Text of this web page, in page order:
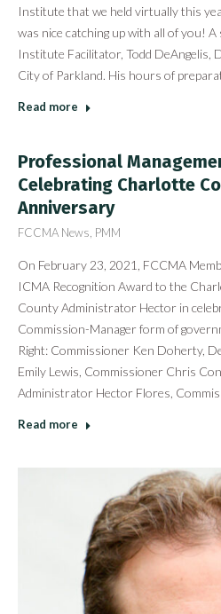
Institute that we held virtually this
was nice catching up with all of you!
Institute Facilitator, Todd DeAngelis,
City of Parkland. His hours of
Read more
Professional
Celebrating Charlotte
Anniversary
FCCMA News PMM
On February 23, 2021, FCCMA
ICMA Recognition Award to the
County Administrator Hector in
Commission-Manager form of
Right: Commissioner Ken Doherty,
Emily Lewis, Commissioner Chris
Administrator Hector Flores,
Read more